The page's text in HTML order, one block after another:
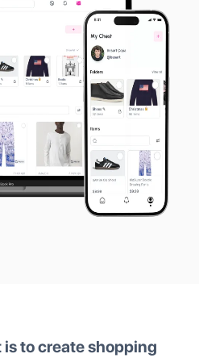
is to create shopping